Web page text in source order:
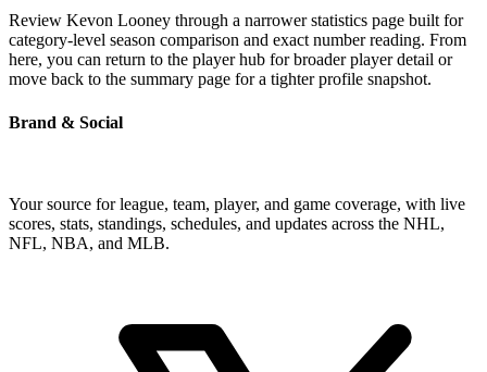
Review Kevon Looney through a narrower statistics page built for
category-level season comparison and exact number reading. From
here, you can return to the player hub for broader player detail or
move back to the summary page for a tighter profile snapshot.
Brand & Social
Your source for league, team, player, and game coverage, with live
scores, stats, standings, schedules, and updates across the NHL,
NFL, NBA, and MLB.